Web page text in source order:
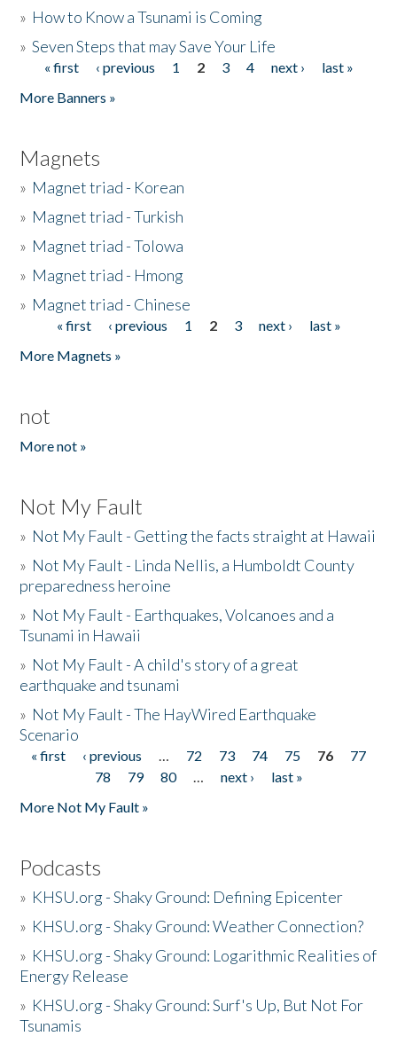
» How to Know a Tsunami is Coming
»Seven Steps that may Save Your Life
Pages
« first ‹ previous 1 2 3 4 next ›
last »
More Banners »
Magnets
» Magnet triad - Korean
» Magnet triad - Turkish
» Magnet triad - Tolowa
» Magnet triad - Hmong
» Magnet triad - Chinese
Pages« first ‹ previous 1 2 3 next ›
last »
More Magnets »
not
More not »
Not My Fault
» Not My Fault - Getting the facts straight at Hawaii
» Not My Fault - Linda Nellis, a Humboldt County
preparedness heroine
» Not My Fault - Earthquakes, Volcanoes and a
Tsunami in Hawaii
» Not My Fault - A child's story of a great
earthquake and tsunami
» Not My Fault - The HayWired Earthquake
Scenario
Pages
« first ‹ previous … 72 73 74 75 76
77
78
79 80 … next ›
last »
More Not My Fault »
Podcasts
» KHSU.org - Shaky Ground: Defining Epicenter
» KHSU.org - Shaky Ground: Weather Connection?
» KHSU.org - Shaky Ground: Logarithmic Realities of
Energy Release
» KHSU.org - Shaky Ground: Surf's Up, But Not For
Tsunamis